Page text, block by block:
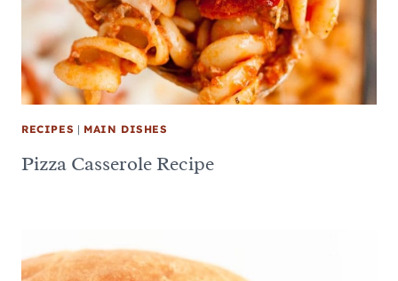
RECIPES | MAIN DISHES
Pizza Casserole Recipe